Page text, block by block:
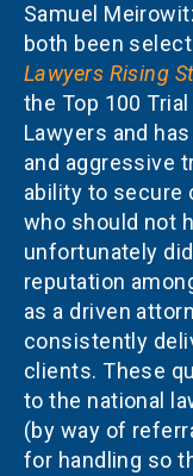
Samuel
both been
Lawyers Rising
the Top 100
Lawyers and
and aggressive
ability to secure
who should not
unfortunately
reputation
as a driven
consistently
clients. These
to the national
(by way of
for handling so